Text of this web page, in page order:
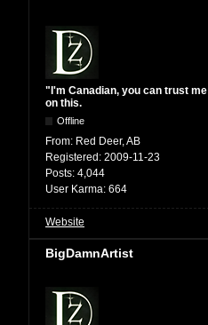
"I'm Canadian, you can trust me
on this.
Offline
From: Red Deer, AB
Registered: 2009-11-23
Posts: 4,044
User Karma: 664
Website
BigDamnArtist